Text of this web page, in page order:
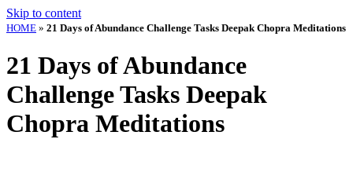
Skip to content
HOME » 21 Days of Abundance Challenge Tasks Deepak Chopra Meditations
21 Days of Abundance
Challenge Tasks Deepak
Chopra Meditations